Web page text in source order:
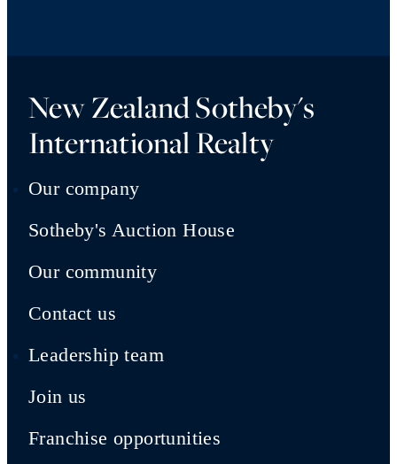
New Zealand Sotheby's
International Realty
Our company
Sotheby's Auction House
Our community
Contact us
Leadership team
Join us
Franchise opportunities